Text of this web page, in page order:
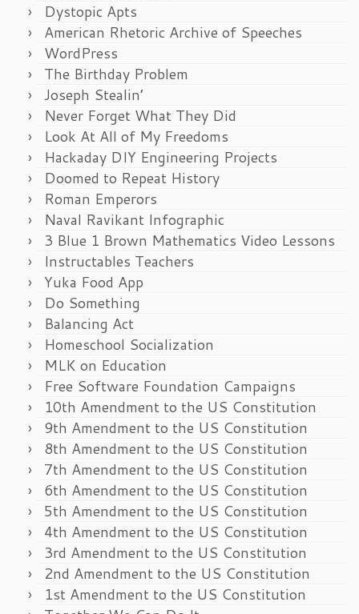
Dystopic Apts
American Rhetoric Archive of Speeches
WordPress
The Birthday Problem
Joseph Stealin’
Never Forget What They Did
Look At All of My Freedoms
Hackaday DIY Engineering Projects
Doomed to Repeat History
Roman Emperors
Naval Ravikant Infographic
3 Blue 1 Brown Mathematics Video Lessons
Instructables Teachers
Yuka Food App
Do Something
Balancing Act
Homeschool Socialization
MLK on Education
Free Software Foundation Campaigns
10th Amendment to the US Constitution
9th Amendment to the US Constitution
8th Amendment to the US Constitution
7th Amendment to the US Constitution
6th Amendment to the US Constitution
5th Amendment to the US Constitution
4th Amendment to the US Constitution
3rd Amendment to the US Constitution
2nd Amendment to the US Constitution
1st Amendment to the US Constitution